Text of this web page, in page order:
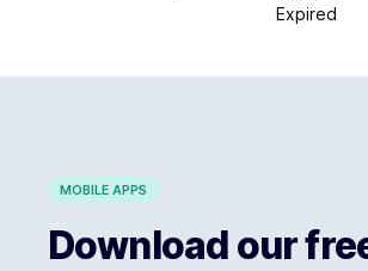
Expired
MOBILE APPS
Download our